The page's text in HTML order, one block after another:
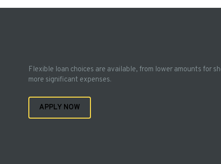
Flexible loan choices are available, from lower amounts for
more significant expenses.
APPLY NOW